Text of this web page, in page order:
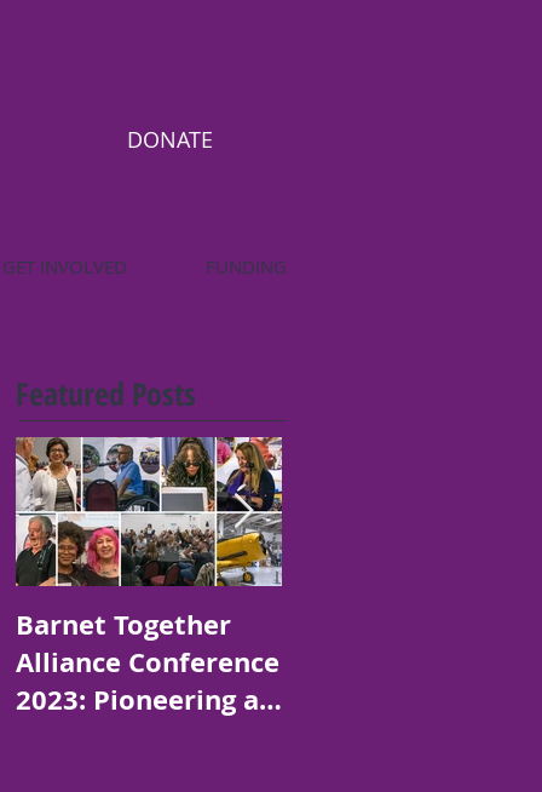
DONATE
GET INVOLVED FUNDING
Featured Posts
Barnet Together
Alliance Conference
2023: Pioneering a